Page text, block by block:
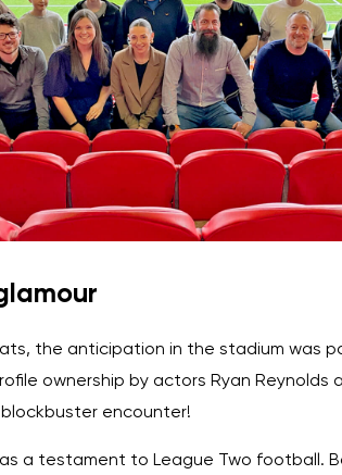
the anticipation in the stadium was
ownership by actors Ryan
encounter!
a testament to League Two football.